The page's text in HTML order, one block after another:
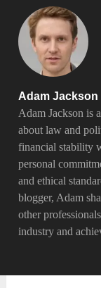
Adam Jackson
Adam Jackson is
about law and
financial stability
personal
and ethical
blogger, Adam
other
industry and